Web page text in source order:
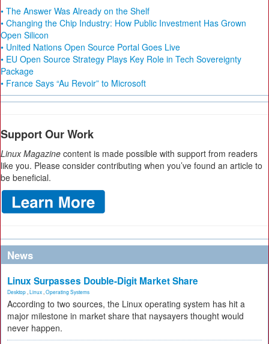
• The Answer Was Already on the Shelf
• Changing the Chip Industry: How Public Investment Has Grown
Open Silicon
• United Nations Open Source Portal Goes Live
• EU Open Source Strategy Plays Key Role in Tech Sovereignty
Package
• France Says “Au Revoir” to Microsoft
Support Our Work
Linux Magazine content is made possible with support from readers
like you. Please consider contributing when you’ve found an article to
be beneficial.
News
Linux Surpasses Double-Digit Market Share
Desktop Linux Operating Systems
According to two sources, the Linux operating system has hit a
major milestone in market share that naysayers thought would
never happen.